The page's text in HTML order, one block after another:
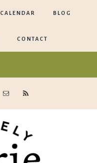
CALENDAR BLOG
CONTACT